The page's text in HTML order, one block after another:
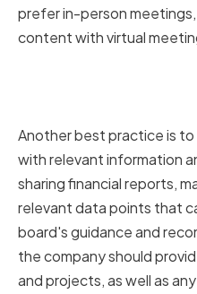
prefer in-person
content with virtual
Another best practice is
with relevant information
sharing financial reports,
relevant data points that
board's guidance and
the company should
and projects, as well as